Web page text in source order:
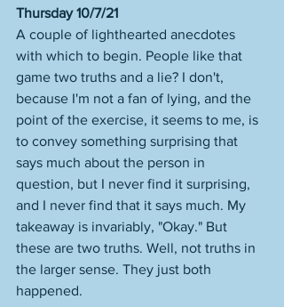
Thursday 10/7/21
A couple of lighthearted anecdotes
with which to begin. People like that
game two truths and a lie? I don't,
because I'm not a fan of lying, and the
point of the exercise, it seems to me, is
to convey something surprising that
says much about the person in
question, but I never find it surprising,
and I never find that it says much. My
takeaway is invariably, "Okay." But
these are two truths. Well, not truths in
the larger sense. They just both
happened.